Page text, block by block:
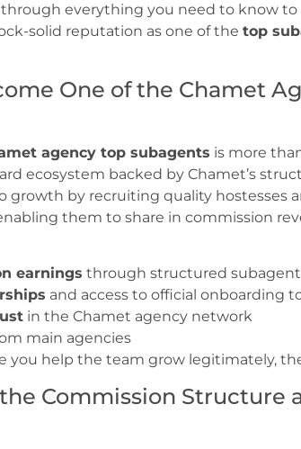
everything you need to know to
solid reputation as one of the top
One of the Chamet
agency top subagents is more
ecosystem backed by Chamet’s
growth by recruiting quality hostesses
them to share in commission
earnings through structured
and access to official onboarding
in the Chamet agency network
main agencies
you help the team grow legitimately,
Commission Structure